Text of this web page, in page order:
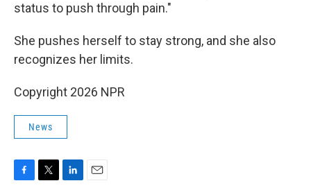
status to push through pain."
She pushes herself to stay strong, and she also
recognizes her limits.
Copyright 2026 NPR
News